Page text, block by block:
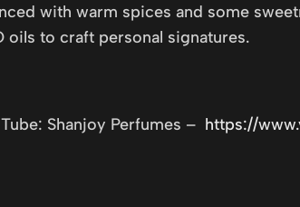
with warm spices and some
oils to craft personal signatures.
Shanjoy Perfumes – https://